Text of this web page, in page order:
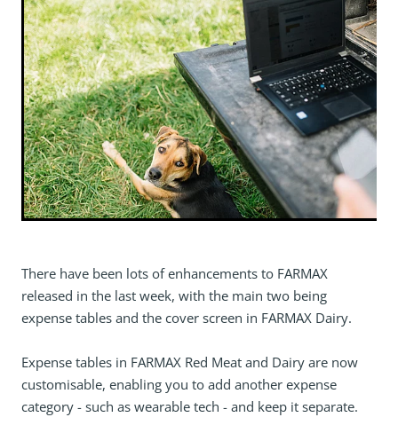
There have been lots of enhancements to FARMAX
released in the last week, with the main two being
expense tables and the cover screen in FARMAX Dairy.
Expense tables in FARMAX Red Meat and Dairy are now
customisable, enabling you to add another expense
category - such as wearable tech - and keep it separate.